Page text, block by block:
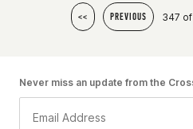
<< PREVIOUS 347
Never miss an update from the